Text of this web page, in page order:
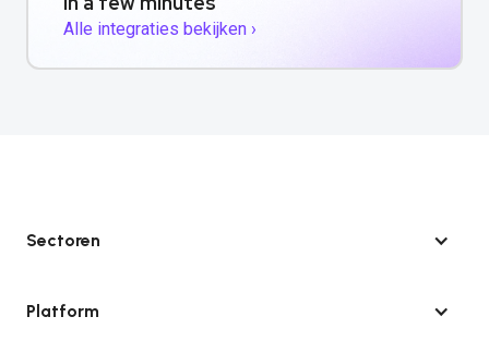
Alle integraties bekijken ›
Sectoren
Platform